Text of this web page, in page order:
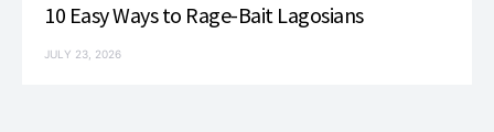
10 Easy Ways to Rage-Bait Lagosians
JULY 23, 2026